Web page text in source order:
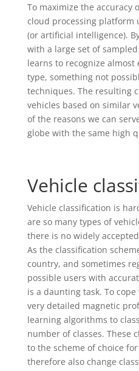
To maximize the accuracy
cloud processing platform
(or artificial intelligence).
with a large set of
learns to recognize almost
type, something not
techniques. The resulting
vehicles based on similar
of the reasons we can
globe with the same high
Vehicle
Vehicle classification is
are so many types of
there is no widely
As the classification
country, and sometimes
possible users with
is a daunting task. To
very detailed magnetic
learning algorithms to
number of classes. These
to the scheme of choice
therefore also change